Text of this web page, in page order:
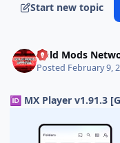
Start new topic
Gold Mods
Posted February 9,
🆔 MX Player v1.91.3